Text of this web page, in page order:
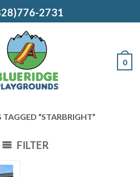
2731
0
“STARBRIGHT”
FILTER